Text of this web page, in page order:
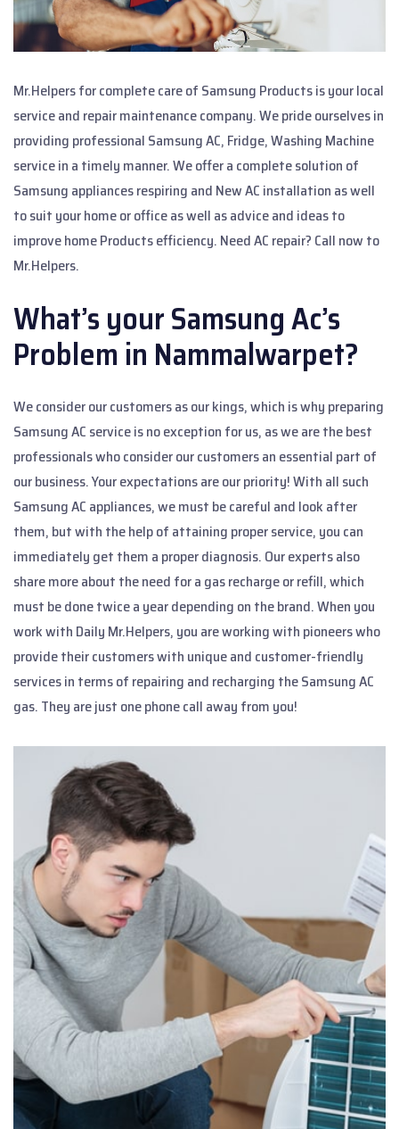
Mr.Helpers for complete care of Samsung Products is your local
service and repair maintenance company. We pride ourselves in
providing professional Samsung AC, Fridge, Washing Machine
service in a timely manner. We offer a complete solution of
Samsung appliances respiring and New AC installation as well
to suit your home or office as well as advice and ideas to
improve home Products efficiency. Need AC repair? Call now to
Mr.Helpers.
What’s your Samsung Ac’s
Problem in Nammalwarpet?
We consider our customers as our kings, which is why preparing
Samsung AC service is no exception for us, as we are the best
professionals who consider our customers an essential part of
our business. Your expectations are our priority! With all such
Samsung AC appliances, we must be careful and look after
them, but with the help of attaining proper service, you can
immediately get them a proper diagnosis. Our experts also
share more about the need for a gas recharge or refill, which
must be done twice a year depending on the brand. When you
work with Daily Mr.Helpers, you are working with pioneers who
provide their customers with unique and customer-friendly
services in terms of repairing and recharging the Samsung AC
gas. They are just one phone call away from you!